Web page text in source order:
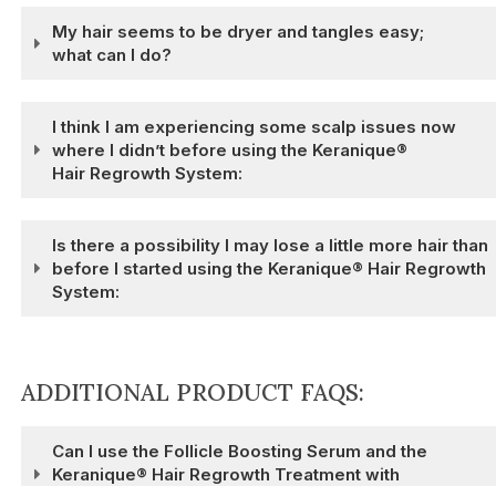
My hair seems to be dryer and tangles easy;
what can I do?
I think I am experiencing some scalp issues now
where I didn’t before using the Keranique®
Hair Regrowth System:
Is there a possibility I may lose a little more hair than
before I started using the Keranique® Hair Regrowth
System:
ADDITIONAL PRODUCT FAQS:
Can I use the Follicle Boosting Serum and the
Keranique® Hair Regrowth Treatment with